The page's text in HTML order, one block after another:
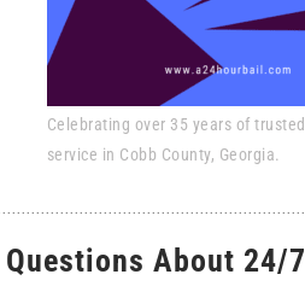
Celebrating over 35 years of
service in Cobb County, Georgia.
About 24/